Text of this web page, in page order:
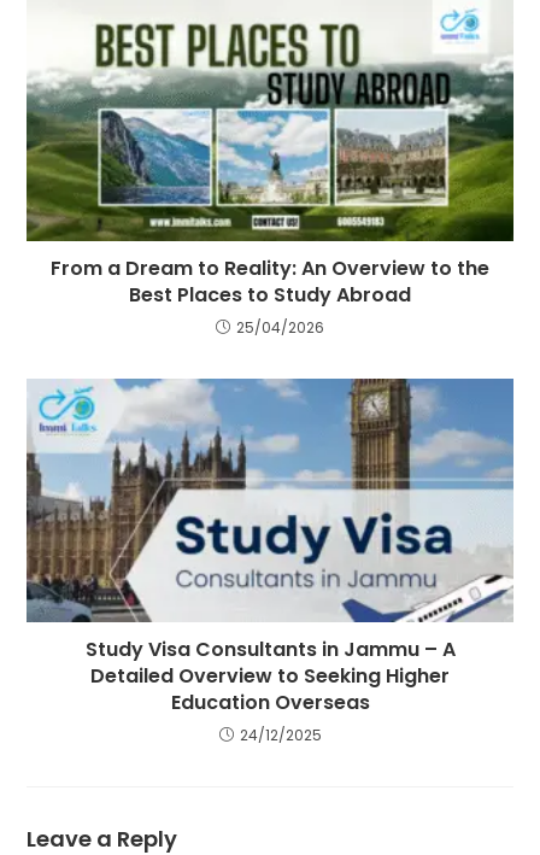
From a Dream to Reality: An Overview to the
Best Places to Study Abroad
25/04/2026
Study Visa Consultants in Jammu – A
Detailed Overview to Seeking Higher
Education Overseas
24/12/2025
Leave a Reply